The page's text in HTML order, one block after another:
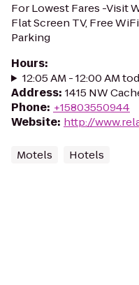
For Lowest Fares -Visit
Flat Screen TV, Free
Parking
Hours:
12:05 AM - 12:00 AM
Address: 1415 NW
Phone: +15803550944
Website: http://
Motels Hotels